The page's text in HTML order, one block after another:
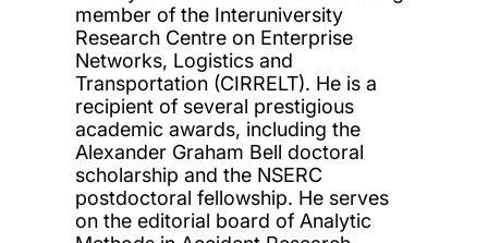
member of the Interuniversity
Research Centre on Enterprise
Networks, Logistics and
Transportation (CIRRELT). He is a
recipient of several prestigious
academic awards, including the
Alexander Graham Bell doctoral
scholarship and the NSERC
postdoctoral fellowship. He serves
on the editorial board of Analytic